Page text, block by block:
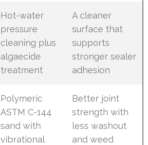
Hot-water
pressure
cleaning plus
algaecide
treatment
A cleaner
surface that
supports
stronger sealer
adhesion
Polymeric
ASTM C-144
sand with
vibrational
Better joint
strength with
less washout
and weed